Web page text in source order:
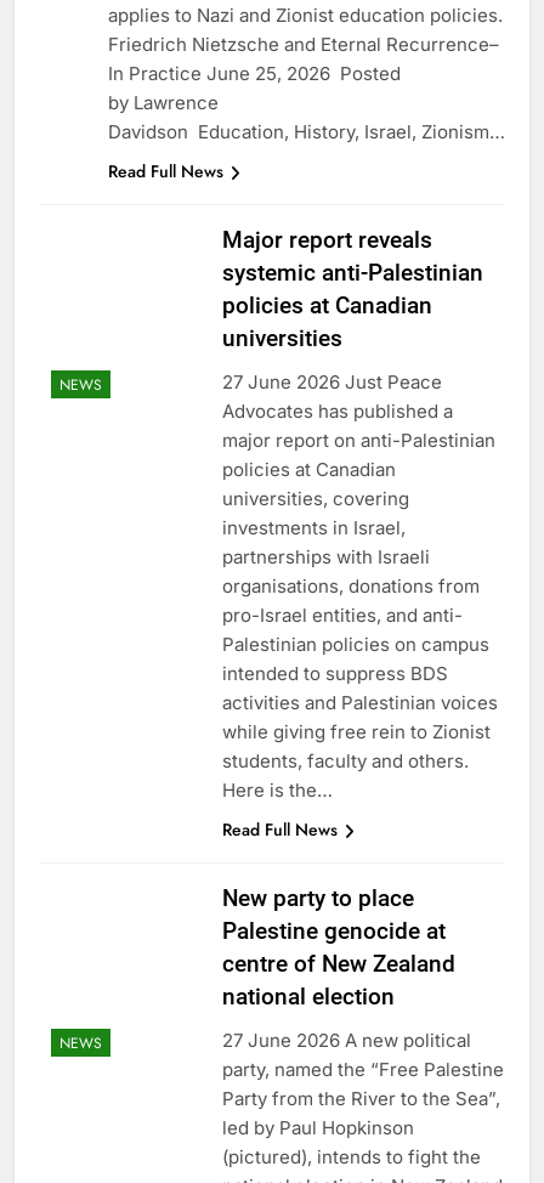
applies to Nazi and Zionist education policies.
Friedrich Nietzsche and Eternal Recurrence–
In Practice June 25, 2026 Posted
by Lawrence
Davidson Education, History, Israel, Zionism…
Read Full News
NEWS
Major report reveals
systemic anti-Palestinian
policies at Canadian
universities
27 June 2026 Just Peace
Advocates has published a
major report on anti-Palestinian
policies at Canadian
universities, covering
investments in Israel,
partnerships with Israeli
organisations, donations from
pro-Israel entities, and anti-
Palestinian policies on campus
intended to suppress BDS
activities and Palestinian voices
while giving free rein to Zionist
students, faculty and others.
Here is the…
Read Full News
NEWS
New party to place
Palestine genocide at
centre of New Zealand
national election
27 June 2026 A new political
party, named the “Free Palestine
Party from the River to the Sea”,
led by Paul Hopkinson
(pictured), intends to fight the